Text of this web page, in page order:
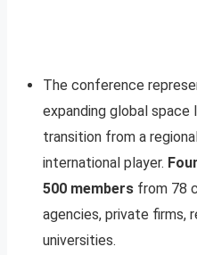
The conference
expanding global space
transition from a
international player.
500 members from 78
agencies, private firms,
universities.